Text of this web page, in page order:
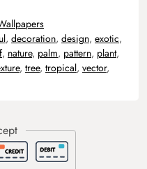
, decoration, design, exotic,
, nature, palm, pattern, plant,
, tree, tropical, vector,